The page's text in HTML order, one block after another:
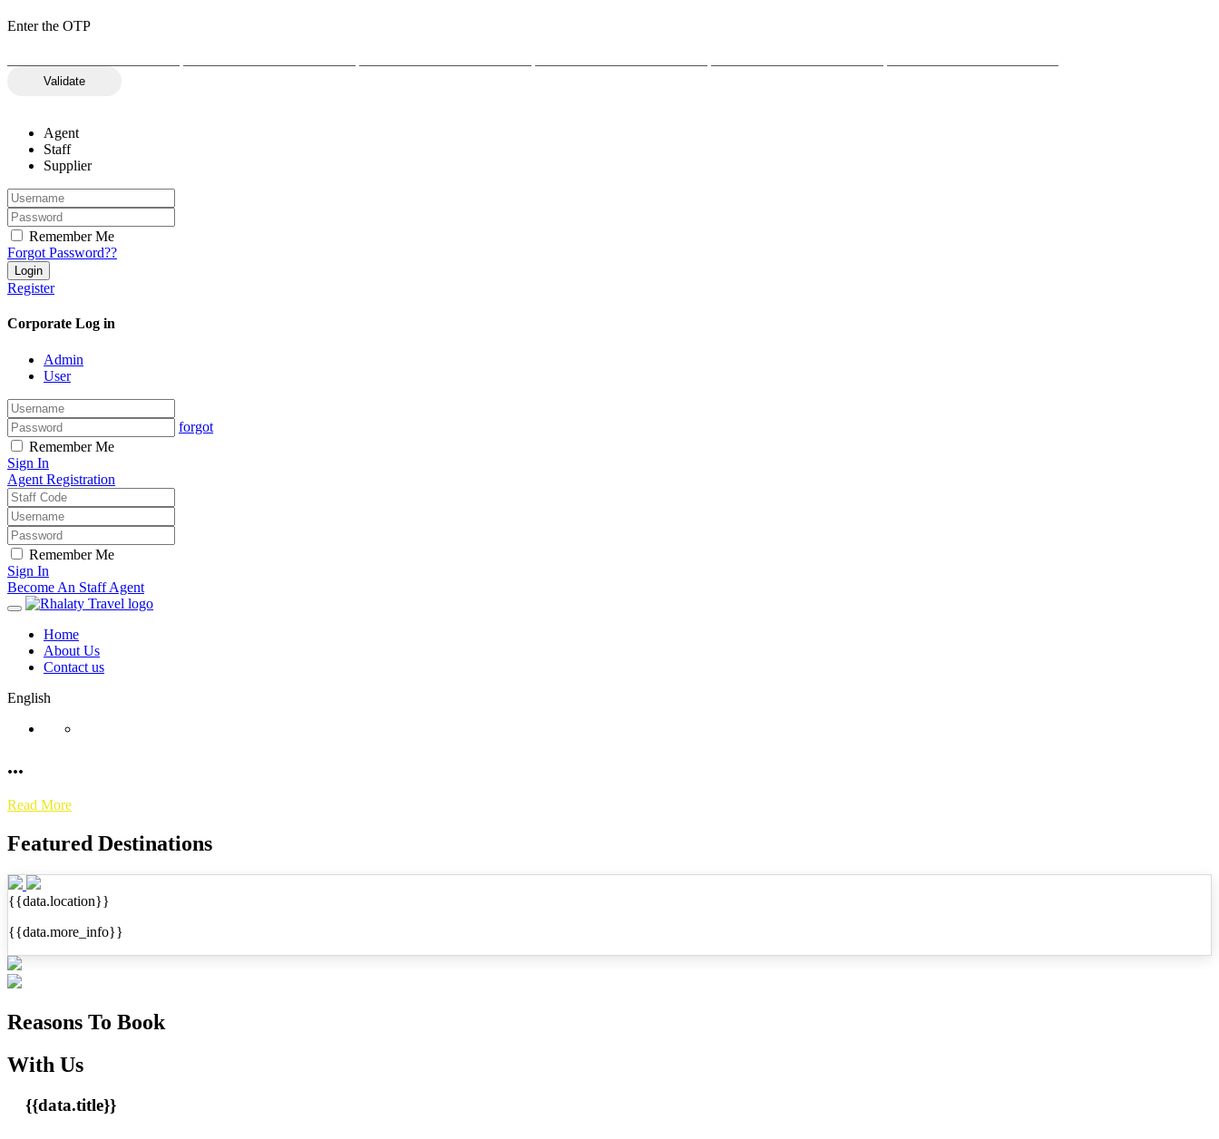
Enter the OTP
Validate
Agent
Staff
Supplier
Remember Me
Forgot Password??
Register
Corporate Log in
Admin
User
forgot
Remember Me
Sign In
Agent Registration
Remember Me
Sign In
Become An Staff Agent
Home
About Us
Contact us
English
...
Read More
Featured Destinations
{{data.location}}
{{data.more_info}}
Reasons To Book
With Us
{{data.title}}